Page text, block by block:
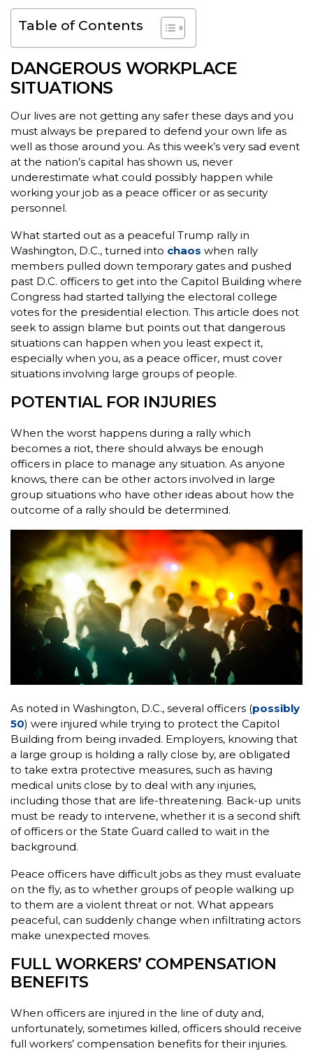
Table of Contents
DANGEROUS WORKPLACE
SITUATIONS
Our lives are not getting any safer these days and you
must always be prepared to defend your own life as
well as those around you. As this week’s very sad event
at the nation’s capital has shown us, never
underestimate what could possibly happen while
working your job as a peace officer or as security
personnel.
What started out as a peaceful Trump rally in
Washington, D.C., turned into chaos when rally
members pulled down temporary gates and pushed
past D.C. officers to get into the Capitol Building where
Congress had started tallying the electoral college
votes for the presidential election. This article does not
seek to assign blame but points out that dangerous
situations can happen when you least expect it,
especially when you, as a peace officer, must cover
situations involving large groups of people.
POTENTIAL FOR INJURIES
When the worst happens during a rally which
becomes a riot, there should always be enough
officers in place to manage any situation. As anyone
knows, there can be other actors involved in large
group situations who have other ideas about how the
outcome of a rally should be determined.
As noted in Washington, D.C., several officers (possibly
50) were injured while trying to protect the Capitol
Building from being invaded. Employers, knowing that
a large group is holding a rally close by, are obligated
to take extra protective measures, such as having
medical units close by to deal with any injuries,
including those that are life-threatening. Back-up units
must be ready to intervene, whether it is a second shift
of officers or the State Guard called to wait in the
background.
Peace officers have difficult jobs as they must evaluate
on the fly, as to whether groups of people walking up
to them are a violent threat or not. What appears
peaceful, can suddenly change when infiltrating actors
make unexpected moves.
FULL WORKERS’ COMPENSATION
BENEFITS
When officers are injured in the line of duty and,
unfortunately, sometimes killed, officers should receive
full workers’ compensation benefits for their injuries.